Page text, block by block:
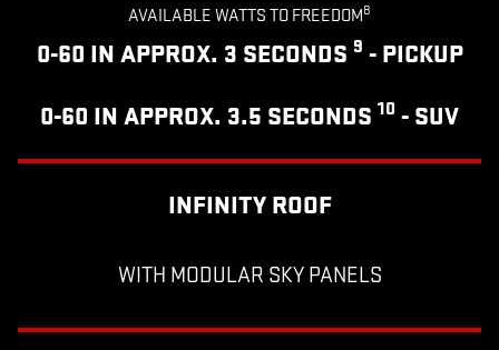
AVAILABLE WATTS TO FREEDOM8
0-60 IN APPROX. 3 SECONDS 9 - PICKUP
0-60 IN APPROX. 3.5 SECONDS 10 - SUV
INFINITY ROOF
WITH MODULAR SKY PANELS